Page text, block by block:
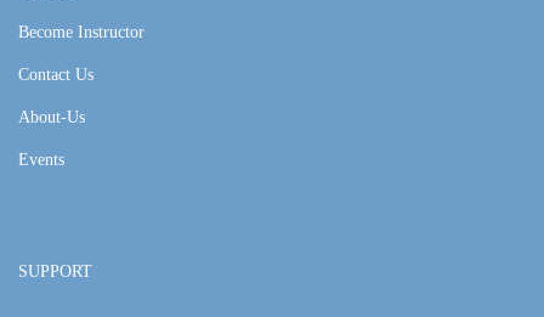
Become Instructor
Contact Us
About-Us
Events
SUPPORT